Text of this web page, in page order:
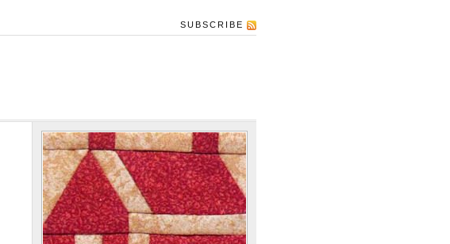
SUBSCRIBE